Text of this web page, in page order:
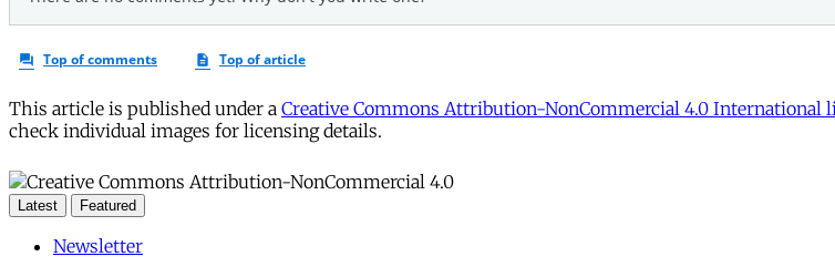
This article is published under a Creative Commons Attribution-NonCommercial 4.0 International
check individual images for licensing details.
Latest Featured
Newsletter